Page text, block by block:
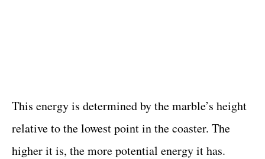
This energy is determined by the marble’s height
relative to the lowest point in the coaster. The
higher it is, the more potential energy it has.